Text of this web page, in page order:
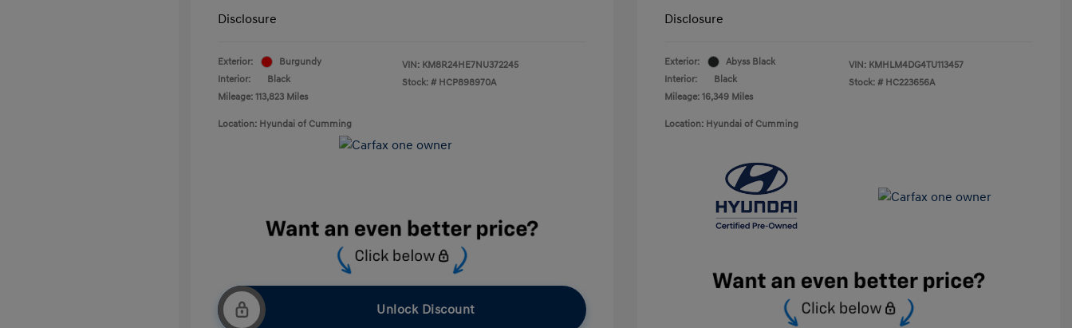
Disclosure
Exterior:
Burgundy
Interior:
Black
Mileage: 113,823 Miles
VIN: KM8R24HE7NU372245
Stock: # HCP898970A
Location: Hyundai of Cumming
Unlock Discount
Disclosure
Exterior:
Abyss Black
Interior:
Black
Mileage: 16,349 Miles
VIN: KMHLM4DG4TU113457
Stock: # HC223656A
Location: Hyundai of Cumming